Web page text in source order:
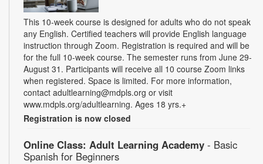
This 10-week course is designed for adults who do not speak
any English. Certified teachers will provide English language
instruction through Zoom. Registration is required and will be
for the full 10-week course. The semester runs from June 29-
August 31. Participants will receive all 10 course Zoom links
when registered. Space is limited. For more information,
contact adultlearning@mdpls.org or visit
www.mdpls.org/adultlearning. Ages 18 yrs.+
Registration is now closed
Online Class: Adult Learning Academy - Basic
Spanish for Beginners